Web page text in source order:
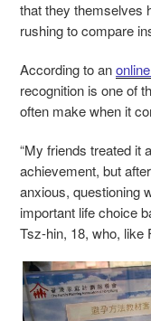
that they themselves
rushing to compare
According to an
recognition is one of
often make when it
“My friends treated it
achievement, but
anxious, questioning
important life choice
Tsz-hin, 18, who, like